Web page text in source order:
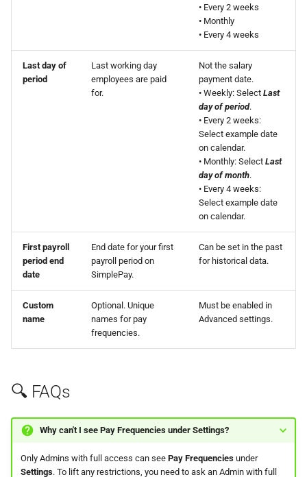
• Every 2 weeks
• Monthly
• Every 4 weeks
Last day of
period
Last working day
employees are paid
for.
Not the salary
payment date.
• Weekly: Select Last
day of period.
• Every 2 weeks:
Select example date
on calendar.
• Monthly: Select Last
day of month.
• Every 4 weeks:
Select example date
on calendar.
First payroll
period end
date
End date for your first
payroll period on
SimplePay.
Can be set in the past
for historical data.
Custom
name
Optional. Unique
names for pay
frequencies.
Must be enabled in
Advanced settings.
🔍 FAQs
Why can't I see Pay Frequenciesunder Settings?
Only Admins with full access can see Pay Frequenciesunder
Settings. To lift any restrictions, you need to ask an Admin with full